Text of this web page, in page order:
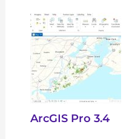
ArcGIS Pro 3.4